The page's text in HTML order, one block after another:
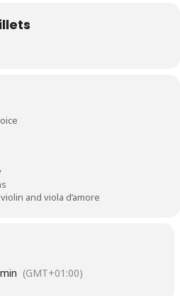
and viola d’amore
(GMT+01:00)